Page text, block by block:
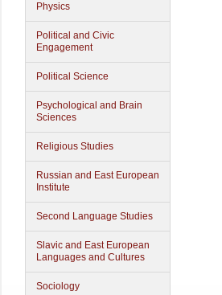
Physics
Political and Civic
Engagement
Political Science
Psychological and Brain
Sciences
Religious Studies
Russian and East European
Institute
Second Language Studies
Slavic and East European
Languages and Cultures
Sociology